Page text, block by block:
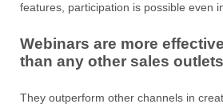
features, participation is possible even
Webinars are more
than any other sales
They outperform other channels in